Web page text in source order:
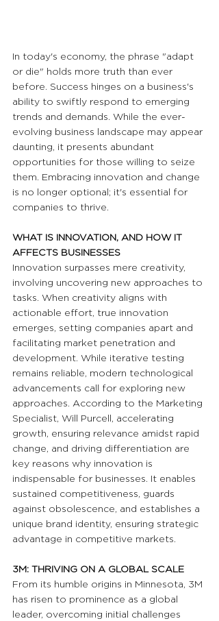
In today's economy, the phrase "adapt
or die" holds more truth than ever
before. Success hinges on a business's
ability to swiftly respond to emerging
trends and demands. While the ever-
evolving business landscape may appear
daunting, it presents abundant
opportunities for those willing to seize
them. Embracing innovation and change
is no longer optional; it's essential for
companies to thrive.
WHAT IS INNOVATION, AND HOW IT
AFFECTS BUSINESSES
Innovation surpasses mere creativity,
involving uncovering new approaches to
tasks. When creativity aligns with
actionable effort, true innovation
emerges, setting companies apart and
facilitating market penetration and
development. While iterative testing
remains reliable, modern technological
advancements call for exploring new
approaches. According to the Marketing
Specialist, Will Purcell, accelerating
growth, ensuring relevance amidst rapid
change, and driving differentiation are
key reasons why innovation is
indispensable for businesses. It enables
sustained competitiveness, guards
against obsolescence, and establishes a
unique brand identity, ensuring strategic
advantage in competitive markets.
3M: THRIVING ON A GLOBAL SCALE
From its humble origins in Minnesota, 3M
has risen to prominence as a global
leader, overcoming initial challenges